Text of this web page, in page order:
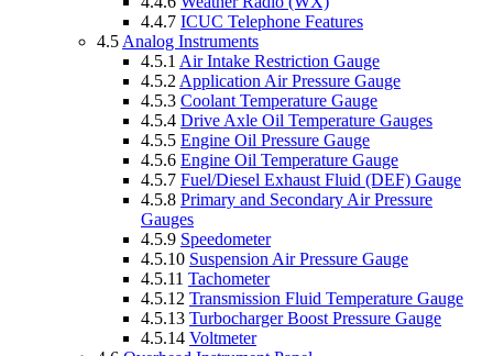
4.4.7 ICUC Telephone Features
4.5 Analog Instruments
4.5.1 Air Intake Restriction Gauge
4.5.2 Application Air Pressure Gauge
4.5.3 Coolant Temperature Gauge
4.5.4 Drive Axle Oil Temperature Gauges
4.5.5 Engine Oil Pressure Gauge
4.5.6 Engine Oil Temperature Gauge
4.5.7 Fuel/Diesel Exhaust Fluid (DEF) Gauge
4.5.8 Primary and Secondary Air Pressure
Gauges
4.5.9 Speedometer
4.5.10 Suspension Air Pressure Gauge
4.5.11 Tachometer
4.5.12 Transmission Fluid Temperature Gauge
4.5.13 Turbocharger Boost Pressure Gauge
4.5.14 Voltmeter